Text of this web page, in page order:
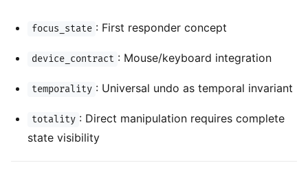
focus_state : First responder concept
device_contract : Mouse/keyboard integration
temporality : Universal undo as temporal invariant
totality : Direct manipulation requires complete
state visibility